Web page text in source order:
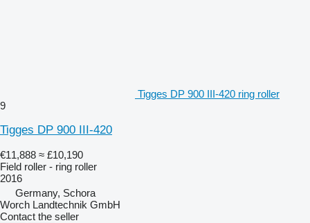
Tigges DP 900 III-420 ring roller
9
Tigges DP 900 III-420
€11,888 ≈ £10,190
Field roller - ring roller
2016
Germany, Schora
Worch Landtechnik GmbH
Contact the seller